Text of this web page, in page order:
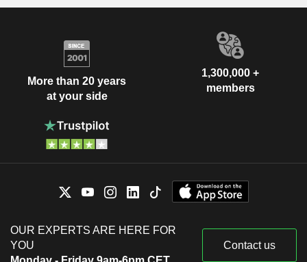
More than 20 years
at your side
1,300,000 +
members
OUR EXPERTS ARE HERE FOR
YOU
Contact us